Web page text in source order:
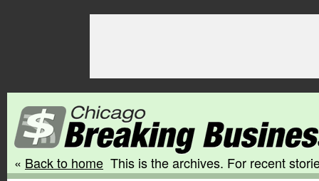
« Back to home This is the archives. For recent